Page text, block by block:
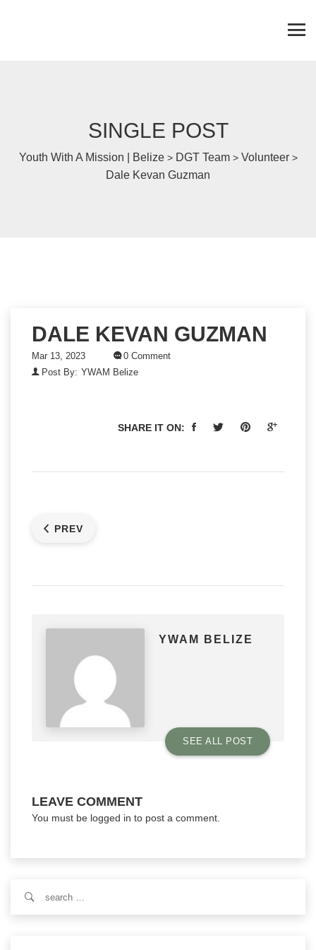
SINGLE POST
Youth With A Mission | Belize> DGT Team> Volunteer>
Dale Kevan Guzman
DALE KEVAN GUZMAN
Mar 13, 2023
0 Comment
Post By: YWAM Belize
SHARE IT ON:
PREV
YWAM BELIZE
SEE ALL POST
LEAVE COMMENT
You must be logged in to post a comment.